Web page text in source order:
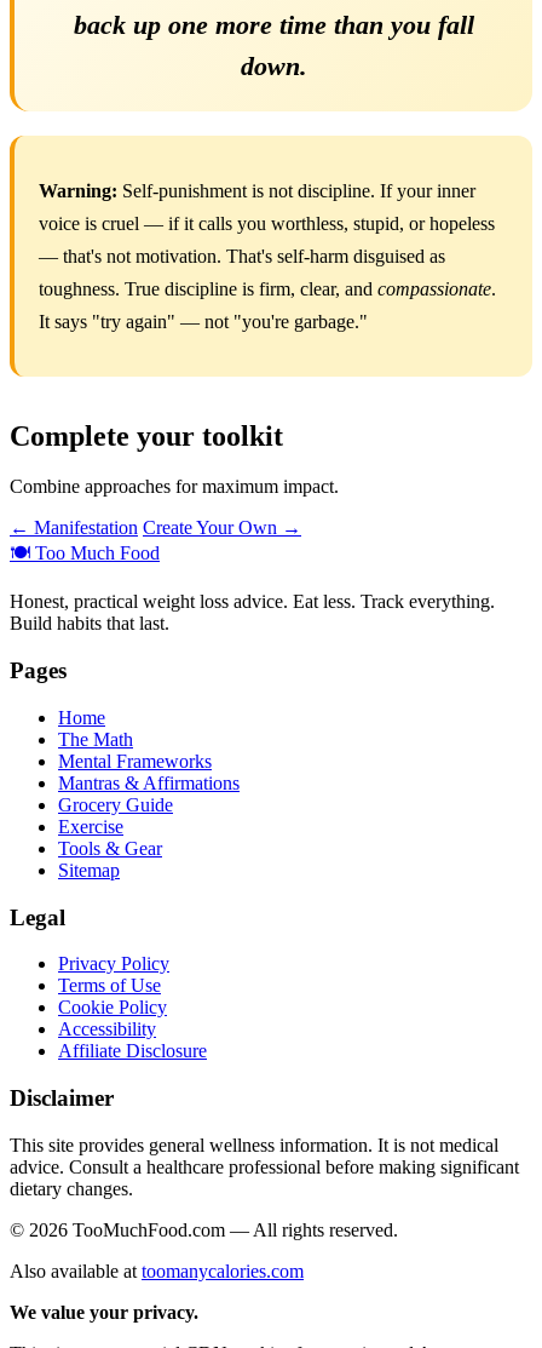
back up one more time than you fall
down.
Warning: Self-punishment is not discipline. If your inner
voice is cruel — if it calls you worthless, stupid, or hopeless
— that's not motivation. That's self-harm disguised as
toughness. True discipline is firm, clear, and compassionate.
It says "try again" — not "you're garbage."
Complete your toolkit
Combine approaches for maximum impact.
← Manifestation Create Your Own →
🍽️ Too Much Food
Honest, practical weight loss advice. Eat less. Track everything.
Build habits that last.
Pages
Home
The Math
Mental Frameworks
Mantras & Affirmations
Grocery Guide
Exercise
Tools & Gear
Sitemap
Legal
Privacy Policy
Terms of Use
Cookie Policy
Accessibility
Affiliate Disclosure
Disclaimer
This site provides general wellness information. It is not medical
advice. Consult a healthcare professional before making significant
dietary changes.
© 2026 TooMuchFood.com — All rights reserved.
Also available at toomanycalories.com
We value your privacy.